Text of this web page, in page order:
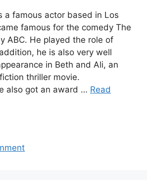
a famous actor based in Los
famous for the comedy The
ABC. He played the role of
he is also very well
in Beth and Ali, an
thriller movie.
also got an award … Read